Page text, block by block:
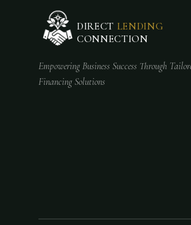
DIRECT LENDING
CONNECTION
Empowering Business Success Through
Financing Solutions